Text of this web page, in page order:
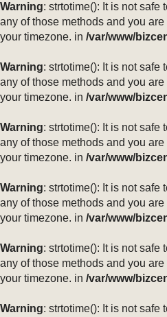
Warning: strtotime(): It is not
any of those methods and you
your timezone. in /var/www/
Warning: strtotime(): It is not
any of those methods and you
your timezone. in /var/www/
Warning: strtotime(): It is not
any of those methods and you
your timezone. in /var/www/
Warning: strtotime(): It is not
any of those methods and you
your timezone. in /var/www/
Warning: strtotime(): It is not
any of those methods and you
your timezone. in /var/www/
Warning: strtotime(): It is not